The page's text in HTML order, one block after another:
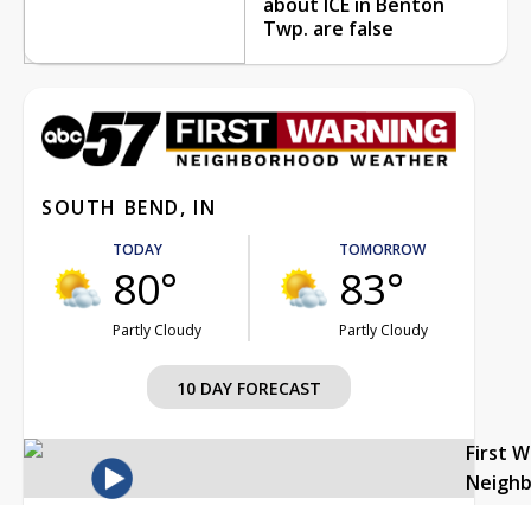
Twp. are false
SOUTH BEND, IN
TODAY
80°
Partly Cloudy
TOMORROW
83°
Partly Cloudy
10 DAY FORECAST
First